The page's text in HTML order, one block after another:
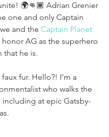
🌍👊🏾 Adrian Grenier
one and only Captain
and the Captain Planet
honor AG as the superhero
that he is.
faux fur. Hello?! I’m a
who walks the
including at epic Gatsby-